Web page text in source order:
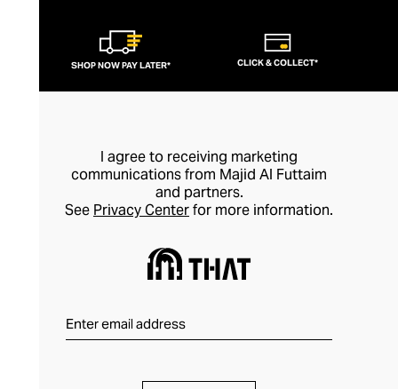
SHOP NOW PAY LATER* CLICK & COLLECT*
I agree to receiving marketing
communications from Majid Al Futtaim
and partners.
See Privacy Centerfor more information.